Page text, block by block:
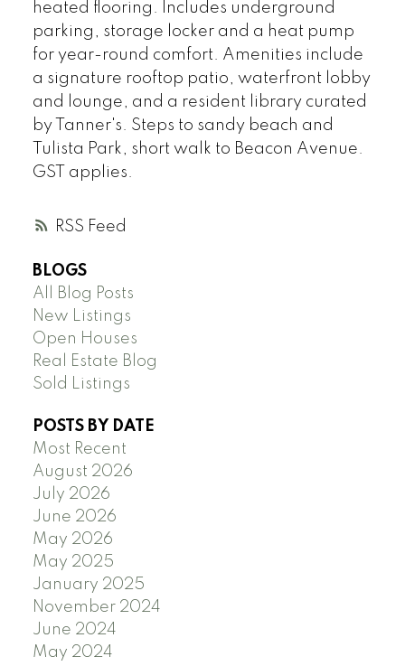
RSS
heated flooring. Includes underground
parking, storage locker and a heat pump
for year-round comfort. Amenities include
a signature rooftop patio, waterfront lobby
and lounge, and a resident library curated
by Tanner's. Steps to sandy beach and
Tulista Park, short walk to Beacon Avenue.
GST applies.
BLOGS
All Blog Posts
New Listings
Open Houses
Real Estate Blog
Sold Listings
POSTS BY DATE
Most Recent
August 2026
July 2026
June 2026
May 2026
May 2025
January 2025
November 2024
June 2024
May 2024